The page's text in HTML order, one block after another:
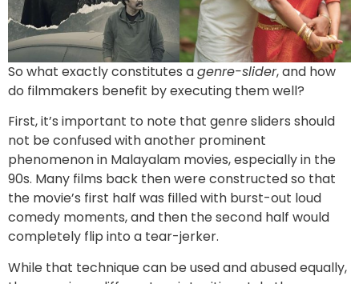
So what exactly constitutes agenre-slider, and how
do filmmakers benefit by executing them well?
First, it’s important to note that genre sliders should
not be confused with another prominent
phenomenon in Malayalam movies, especially in the
90s. Many films back then were constructed so that
the movie’s first half was filled with burst-out loud
comedy moments, and then the second half would
completely flip into a tear-jerker.
While that technique can be used and abused equally,